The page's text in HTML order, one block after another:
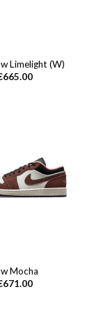
Limelight (W)
665.00
Mocha
671.00